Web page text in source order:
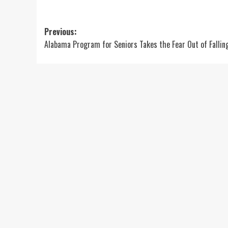
Post
navigation
Previous:
Alabama Program for Seniors Takes the Fear Out of